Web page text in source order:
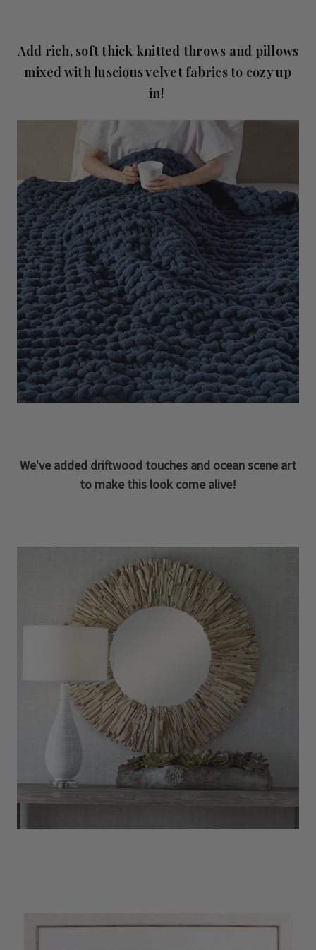
Add rich, soft thick knitted throws and pillows
mixed with luscious velvet fabrics to cozy up
in!
We've added driftwood touches and ocean scene art
to make this look come alive!